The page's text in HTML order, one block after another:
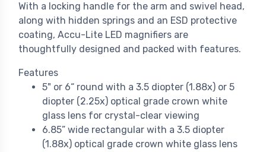
With a locking handle for the arm and swivel head,
along with hidden springs and an ESD protective
coating, Accu-Lite LED magnifiers are
thoughtfully designed and packed with features.
Features
5" or 6“ round with a 3.5 diopter (1.88x) or 5
diopter (2.25x) optical grade crown white
glass lens for crystal-clear viewing
6.85” wide rectangular with a 3.5 diopter
(1.88x) optical grade crown white glass lens